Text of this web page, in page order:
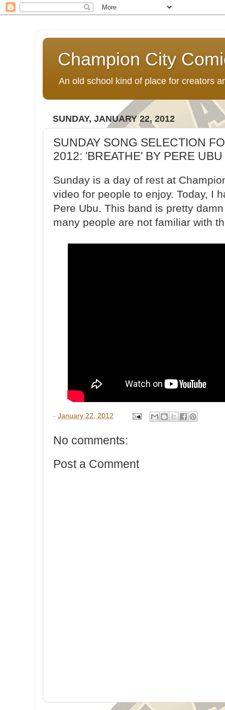
Champion City
An old school kind of place for creators
SUNDAY, JANUARY 22, 2012
SUNDAY SONG SELECTION
2012: 'BREATHE' BY PERE UBU
Sunday is a day of rest at
video for people to enjoy. Today, I
Pere Ubu. This band is pretty
many people are not familiar with
- January 22, 2012
No comments:
Post a Comment